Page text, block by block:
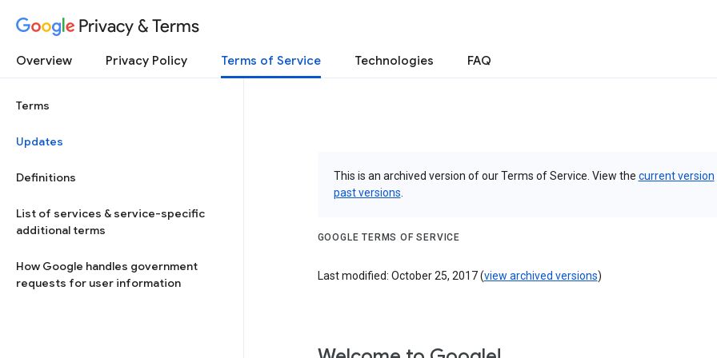
Privacy & Terms
Overview Privacy Policy Terms of Service Technologies FAQ
Terms
Updates
Definitions
List of services & service-specific
additional terms
How Google handles government
requests for user information
This is an archived version of our Terms of Service. View the current version
past versions
GOOGLE TERMS OF SERVICE
Last modified: October 25, 2017 (view archived versions)